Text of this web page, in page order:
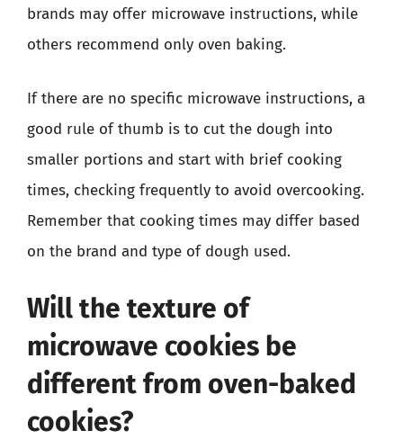
brands may offer microwave instructions, while
others recommend only oven baking.
If there are no specific microwave instructions, a
good rule of thumb is to cut the dough into
smaller portions and start with brief cooking
times, checking frequently to avoid overcooking.
Remember that cooking times may differ based
on the brand and type of dough used.
Will the texture of
microwave cookies be
different from oven-baked
cookies?